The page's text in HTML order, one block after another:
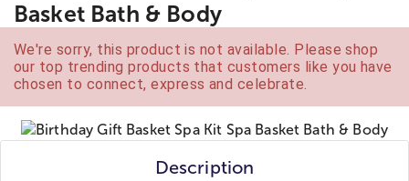
Basket Bath & Body
We're sorry, this product is not available. Please shop
our top trending products that customers like you have
chosen to connect, express and celebrate.
Description